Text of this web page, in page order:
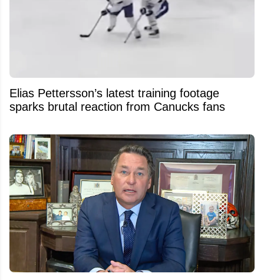
Elias Pettersson’s latest training footage
sparks brutal reaction from Canucks fans